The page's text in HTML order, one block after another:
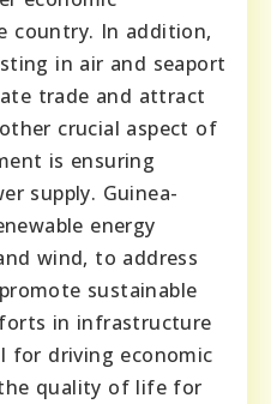
country. In addition,
in air and seaport
trade and attract
crucial aspect of
is ensuring
supply. Guinea-
energy
wind, to address
sustainable
in infrastructure
for driving economic
quality of life for